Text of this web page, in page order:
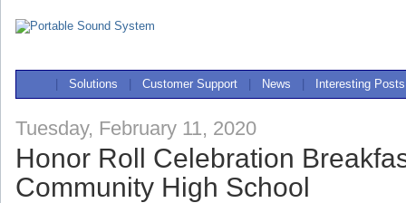
Solutions Customer Support News Interesting Posts
Tuesday, February 11, 2020
Honor Roll Celebration
Community High School